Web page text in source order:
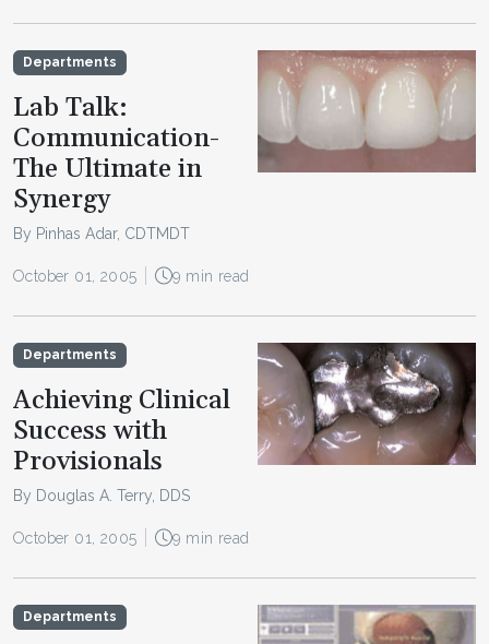
Departments
Lab Talk:
Communication-
The Ultimate in
Synergy
By Pinhas Adar, CDTMDT
October 01, 2005 9 min read
Departments
Achieving Clinical
Success with
Provisionals
By Douglas A. Terry, DDS
October 01, 2005 9 min read
Departments